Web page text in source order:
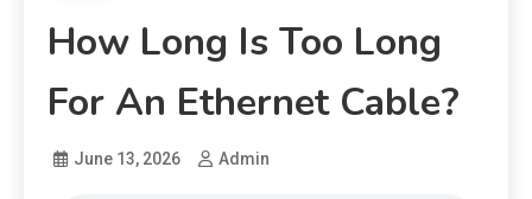
How Long Is Too Long
For An Ethernet Cable?
June 13, 2026 Admin